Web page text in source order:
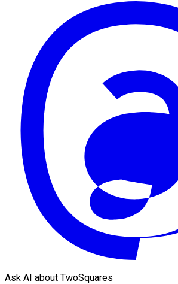
Ask AI about TwoSquares